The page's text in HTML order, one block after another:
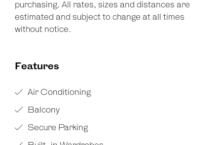
purchasing. All rates, sizes and distances are
estimated and subject to change at all times
without notice.
Features
Air Conditioning
Balcony
Secure Parking